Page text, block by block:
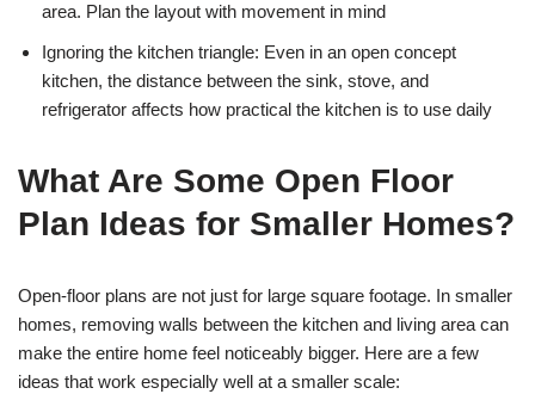
area. Plan the layout with movement in mind
Ignoring the kitchen triangle: Even in an open concept
kitchen, the distance between the sink, stove, and
refrigerator affects how practical the kitchen is to use daily
What Are Some Open Floor
Plan Ideas for Smaller Homes?
Open-floor plans are not just for large square footage. In smaller
homes, removing walls between the kitchen and living area can
make the entire home feel noticeably bigger. Here are a few
ideas that work especially well at a smaller scale: